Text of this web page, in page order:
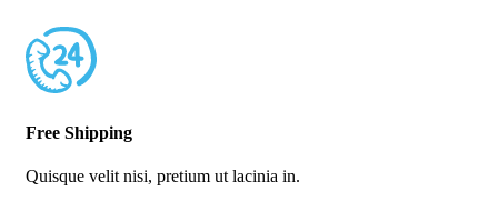
Free Shipping
Quisque velit nisi, pretium ut lacinia in.